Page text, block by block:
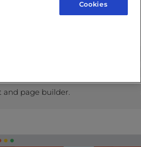
Pro
with the
page builder.
Cookies